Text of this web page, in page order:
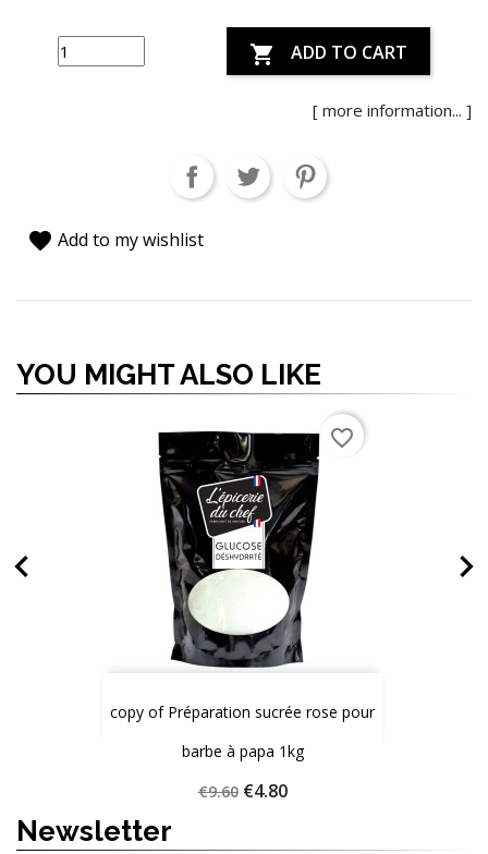
[ more information... ]
 ADD TO CART
favorite Add to my wishlist
YOU MIGHT ALSO LIKE
Gélatine en poudre 200g
Price
€10.70
Quantity

favorite_border
copy of Préparation sucrée rose pour
barbe à papa 1kg
Regular
€9.60 Price
€4.80
Quantity

favorite_border
Sirop de glucose 1kg
Price
€8.60
OUT-OF-STOCK
Quantity

favorite_border
 
Newsletter